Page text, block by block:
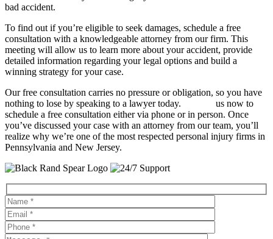
bad accident.
To find out if you’re eligible to seek damages, schedule a free
consultation with a knowledgeable attorney from our firm. This
meeting will allow us to learn more about your accident, provide
detailed information regarding your legal options and build a
winning strategy for your case.
Our free consultation carries no pressure or obligation, so you have
nothing to lose by speaking to a lawyer today.
us now to
schedule a free consultation either via phone or in person. Once
you’ve discussed your case with an attorney from our team, you’ll
realize why we’re one of the most respected personal injury firms in
Pennsylvania and New Jersey.